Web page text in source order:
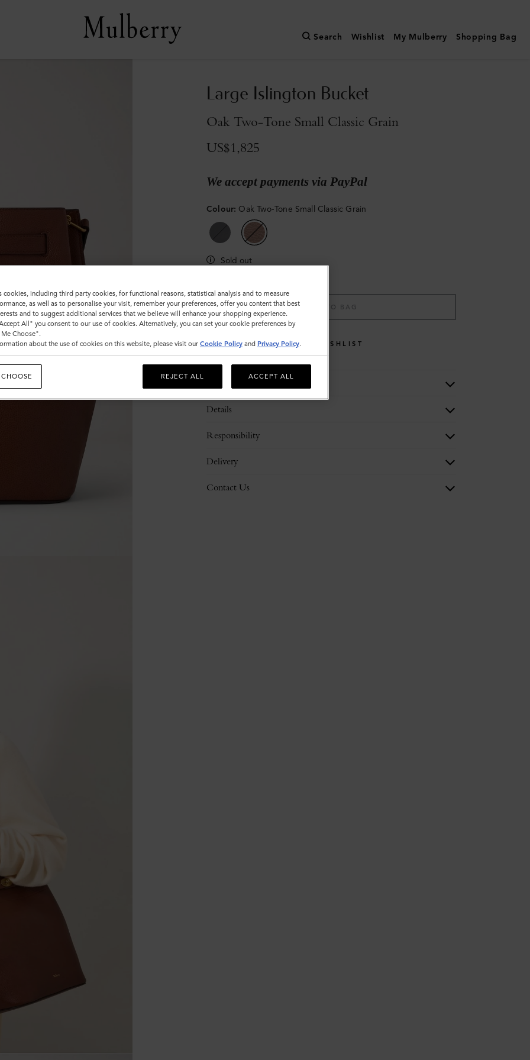
Search Wishlist My Mulberry Shopping Bag
Large Islington Bucket
Oak Two-Tone Small Classic Grain
US$1,825
We accept payments via PayPal
Colour: Oak Two-Tone Small Classic Grain
Sold out
ADD TO BAG
WISHLIST
Details
Responsibility
Delivery
Contact Us
cookies, including third party cookies, for functional reasons, statistical analysis and to measure
as well as to personalise your visit, remember your preferences, offer you content that best
and to suggest additional services that we believe will enhance your shopping experience.
All" you consent to our use of cookies. Alternatively, you can set your cookie preferences by
Choose".
about the use of cookies on this website, please visit our Cookie Policy and Privacy Policy.
REJECT ALL ACCEPT ALL